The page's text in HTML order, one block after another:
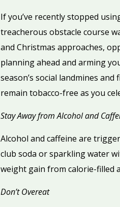
If you’ve recently stopped
treacherous obstacle course
and Christmas approaches,
planning ahead and arming
season’s social landmines
remain tobacco-free as you
Stay Away from Alcohol and
Alcohol and caffeine are
club soda or sparkling water
weight gain from calorie-filled
Don’t Overeat